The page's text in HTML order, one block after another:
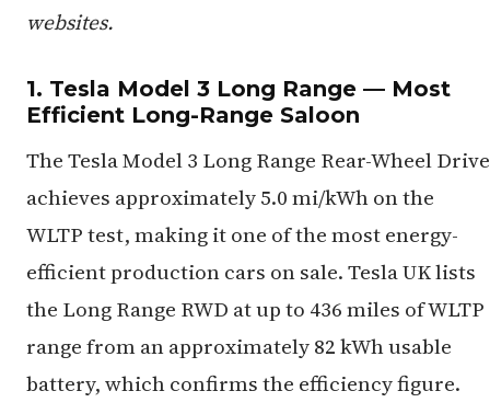
websites.
1. Tesla Model 3 Long Range — Most
Efficient Long-Range Saloon
The Tesla Model 3 Long Range Rear-Wheel Drive
achieves approximately 5.0 mi/kWh on the
WLTP test, making it one of the most energy-
efficient production cars on sale. Tesla UK lists
the Long Range RWD at up to 436 miles of WLTP
range from an approximately 82 kWh usable
battery, which confirms the efficiency figure.